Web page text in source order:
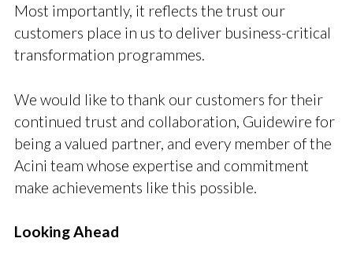
Most importantly, it reflects the trust our
customers place in us to deliver business-critical
transformation programmes.
We would like to thank our customers for their
continued trust and collaboration, Guidewire for
being a valued partner, and every member of the
Acini team whose expertise and commitment
make achievements like this possible.
Looking Ahead